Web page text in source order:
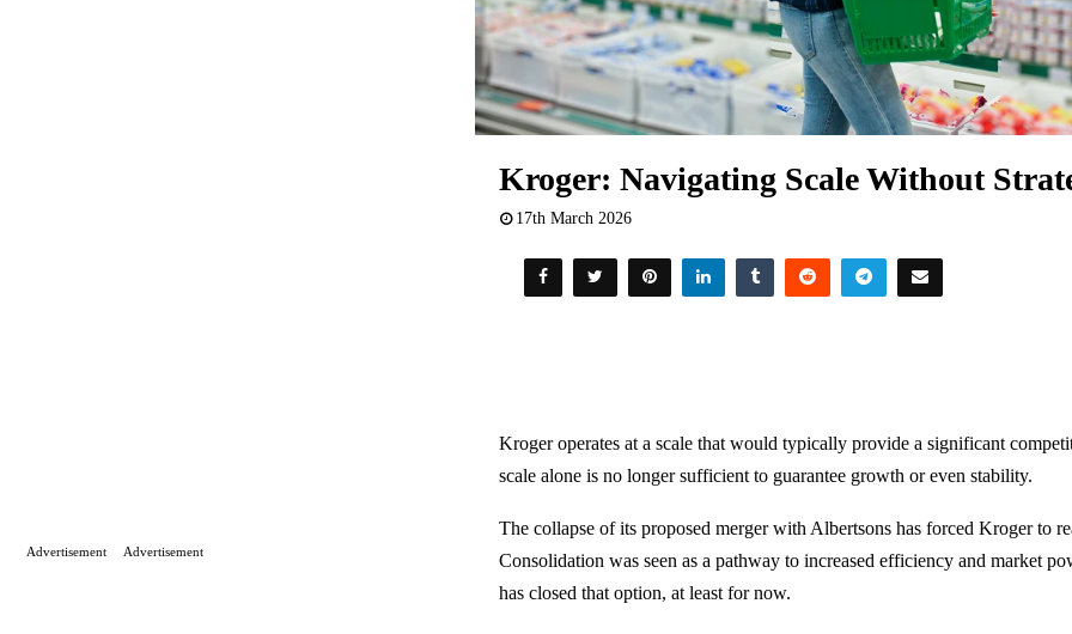
Kroger: Navigating Scale Without
17th March 2026
Krogeroperates at a scale that would typically provide a significant
scale alone is no longer sufficient to guarantee growth or even stability.
The collapse of its proposed merger with Albertsons has forced Kroger to
Consolidation was seen as a pathway to increased efficiency and market
has closed that option, at least for now.
Advertisement Advertisement